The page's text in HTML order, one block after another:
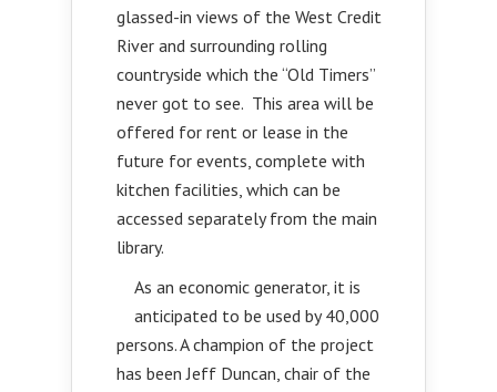
glassed-in views of the West Credit
River and surrounding rolling
countryside which the “Old Timers”
never got to see. This area will be
offered for rent or lease in the
future for events, complete with
kitchen facilities, which can be
accessed separately from the main
library.
As an economic generator, it is
anticipated to be used by 40,000
persons. A champion of the project
has been Jeff Duncan, chair of the